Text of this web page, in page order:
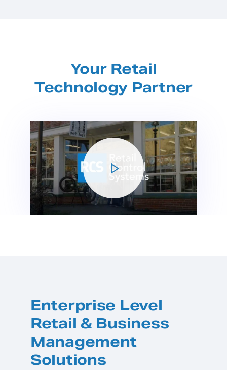
Your Retail
Technology Partner
Enterprise Level
Retail & Business
Management
Solutions